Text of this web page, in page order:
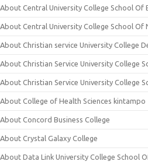
About Central University College School Of
About Central University College School Of
About Christian service University College
About Christian Service University College
About Christian Service University College
About College of Health Sciences kintampo
About Concord Business College
About Crystal Galaxy College
About Data Link University College School